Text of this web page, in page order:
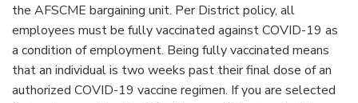
the AFSCME bargaining unit. Per District policy, all
employees must be fully vaccinated against COVID-19 as
a condition of employment. Being fully vaccinated means
that an individual is two weeks past their final dose of an
authorized COVID-19 vaccine regimen. If you are selected